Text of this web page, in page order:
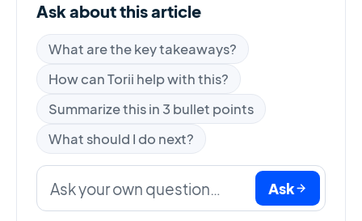
Ask about this article
What are the key takeaways?
How can Torii help with this?
Summarize this in 3 bullet points
What should I do next?
Ask